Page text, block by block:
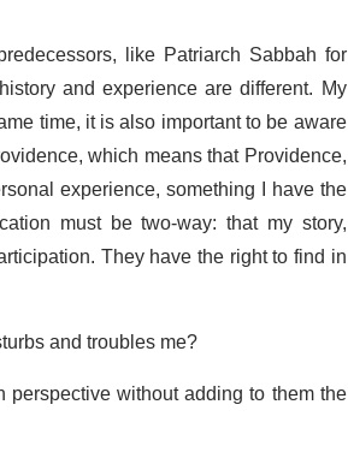
like Patriarch Sabbah for
and experience are different. My
time, it is also important to be aware
which means that Providence,
experience, something I have the
must be two-way: that my story,
They have the right to find in
and troubles me?
without adding to them the